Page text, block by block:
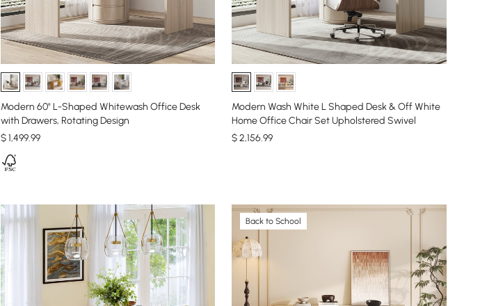
Modern 60" L-Shaped Whitewash Office Desk
with Drawers, Rotating Design
$1,499.99
Modern Wash White L Shaped Desk & Off White
Home Office Chair Set Upholstered Swivel
$2,156.99
Back to School